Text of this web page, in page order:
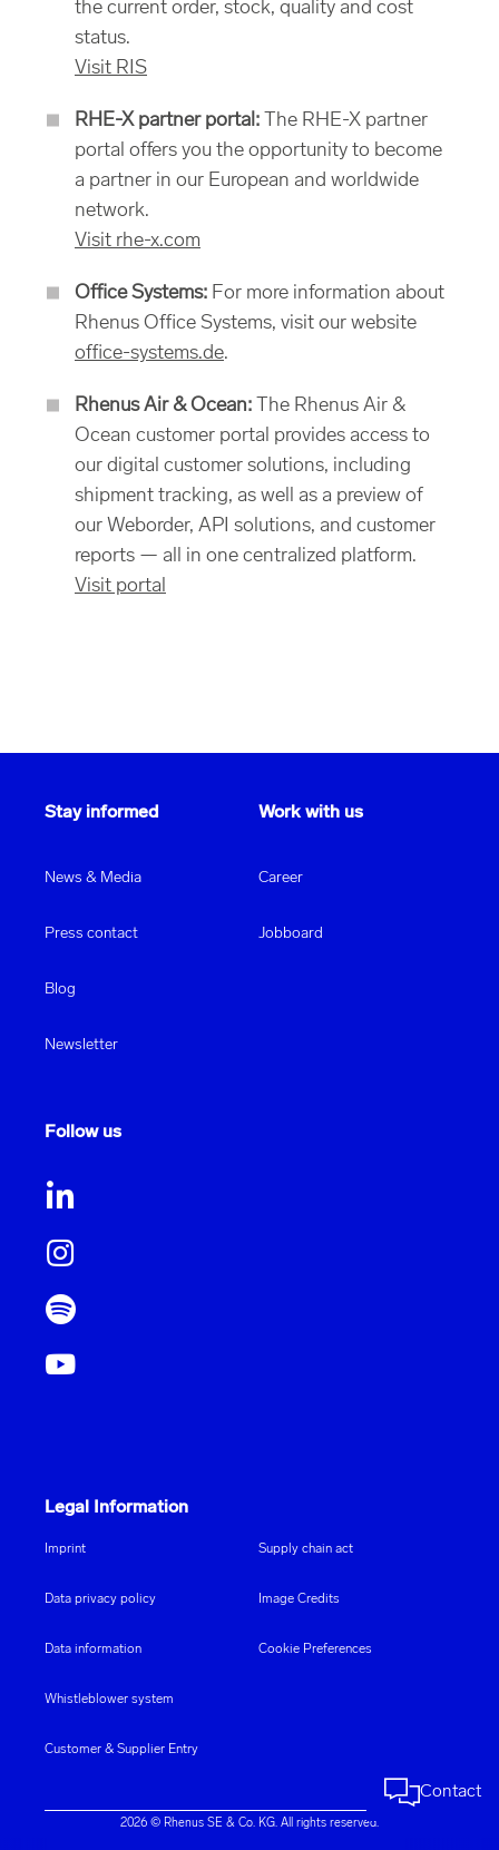
Contact
the current order, stock, quality and cost
status.
Visit RIS
RHE-X partner portal: The RHE-X partner
portal offers you the opportunity to become
a partner in our European and worldwide
network.
Visit rhe-x.com
Office Systems: For more information about
Rhenus Office Systems, visit our website
office-systems.de.
Rhenus Air & Ocean: The Rhenus Air &
Ocean customer portal provides access to
our digital customer solutions, including
shipment tracking, as well as a preview of
our Weborder, API solutions, and customer
reports — all in one centralized platform.
Visit portal
Stay informed
News & Media
Press contact
Blog
Newsletter
Work with us
Career
Jobboard
Follow us
Legal Information
Imprint
Data privacy policy
Data information
Whistleblower system
Customer & Supplier Entry
Supply chain act
Image Credits
Cookie Preferences
2026 © Rhenus SE & Co. KG. All rights reserved.